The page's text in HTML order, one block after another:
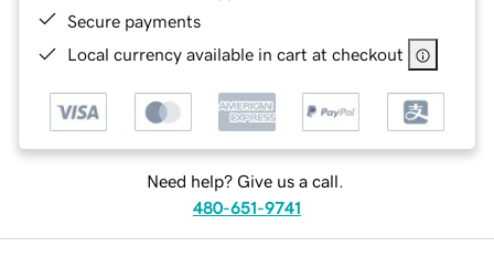
Secure payments
Local currency available in cart at checkout
Need help? Give us a call.
480-651-9741